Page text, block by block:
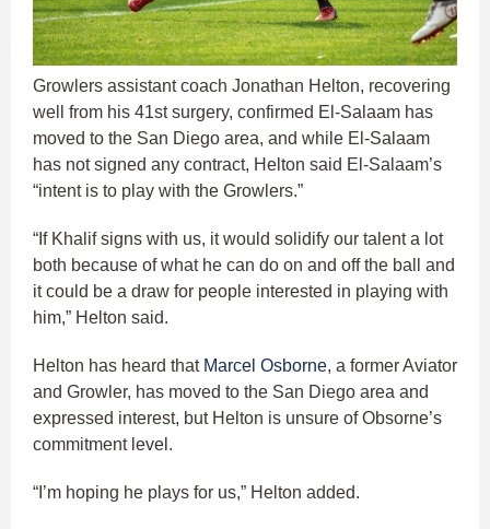
Growlers assistant coach Jonathan Helton, recovering
well from his 41st surgery, confirmed El-Salaam has
moved to the San Diego area, and while El-Salaam
has not signed any contract, Helton said El-Salaam’s
“intent is to play with the Growlers.”
“If Khalif signs with us, it would solidify our talent a lot
both because of what he can do on and off the ball and
it could be a draw for people interested in playing with
him,” Helton said.
Helton has heard that Marcel Osborne, a former Aviator
and Growler, has moved to the San Diego area and
expressed interest, but Helton is unsure of Obsorne’s
commitment level.
“I’m hoping he plays for us,” Helton added.